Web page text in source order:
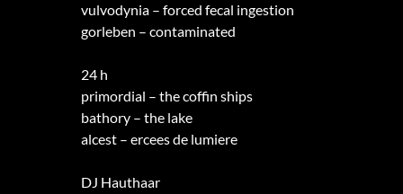
vulvodynia – forced fecal ingestion
gorleben – contaminated
24 h
primordial – the coffin ships
bathory – the lake
alcest – ercees de lumiere
DJ Hauthaar